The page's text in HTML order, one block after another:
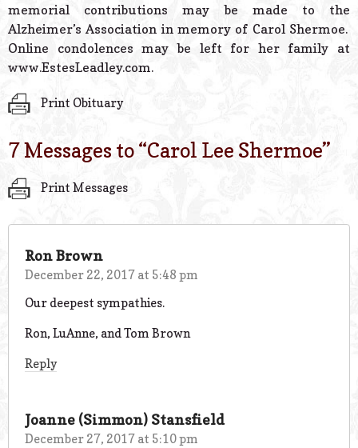
memorial contributions may be made to the
Alzheimer’s Association in memory of Carol Shermoe.
Online condolences may be left for her family at
www.EstesLeadley.com.
Print Obituary
7 Messages to “Carol Lee Shermoe”
Print Messages
Ron Brown
December 22, 2017 at 5:48 pm
Our deepest sympathies.
Ron, LuAnne, and Tom Brown
Reply
Joanne (Simmon) Stansfield
December 27, 2017 at 5:10 pm